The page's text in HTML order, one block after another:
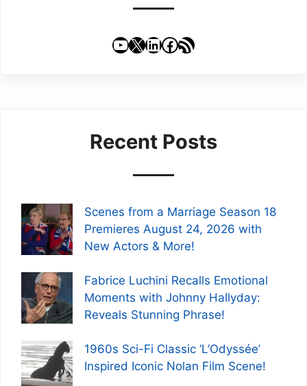
YouTube
X LinkedIn
Facebook
RSS Feed
Recent Posts
Scenes from a Marriage Season 18
Premieres August 24, 2026 with
New Actors & More!
Fabrice Luchini Recalls Emotional
Moments with Johnny Hallyday:
Reveals Stunning Phrase!
1960s Sci-Fi Classic ‘L’Odyssée’
Inspired Iconic Nolan Film Scene!